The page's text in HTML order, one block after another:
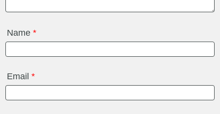
Name*
Email*